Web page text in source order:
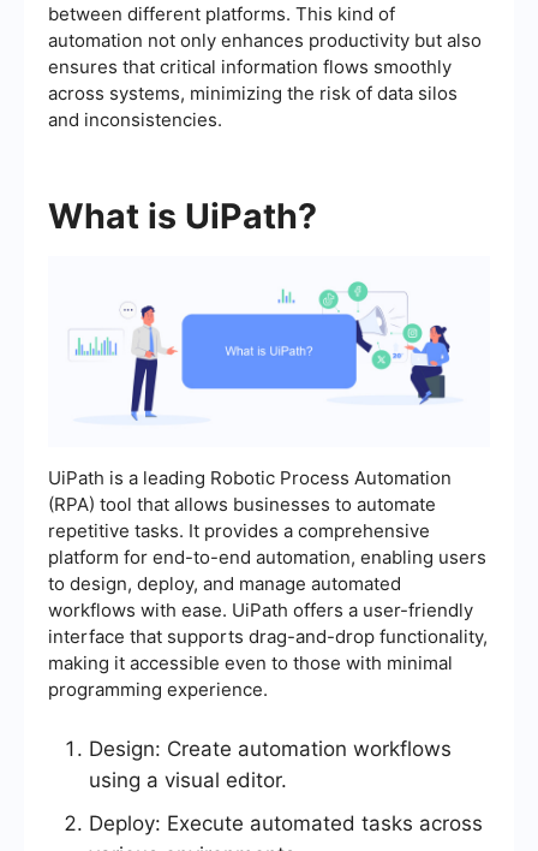
between different platforms. This kind of
automation not only enhances productivity but also
ensures that critical information flows smoothly
across systems, minimizing the risk of data silos
and inconsistencies.
What is UiPath?
UiPath is a leading Robotic Process Automation
(RPA) tool that allows businesses to automate
repetitive tasks. It provides a comprehensive
platform for end-to-end automation, enabling users
to design, deploy, and manage automated
workflows with ease. UiPath offers a user-friendly
interface that supports drag-and-drop functionality,
making it accessible even to those with minimal
programming experience.
Design: Create automation workflows
using a visual editor.
Deploy: Execute automated tasks across